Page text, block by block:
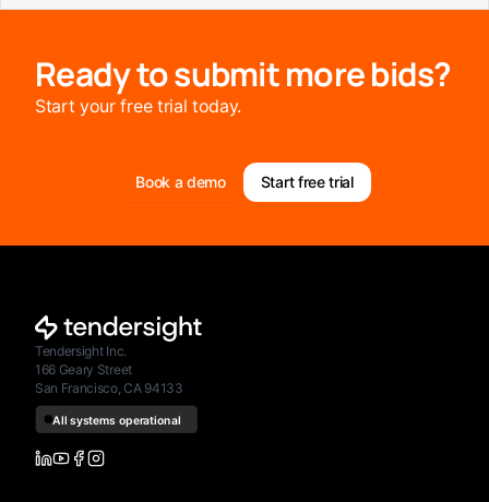
Ready to submit more bids?
Start your free trial today.
Book a demo Start free trial
Tendersight Inc.
166 Geary Street
San Francisco, CA 94133